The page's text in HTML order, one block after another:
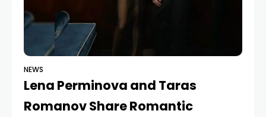
NEWS
Lena Perminova and Taras
Romanov Share Romantic